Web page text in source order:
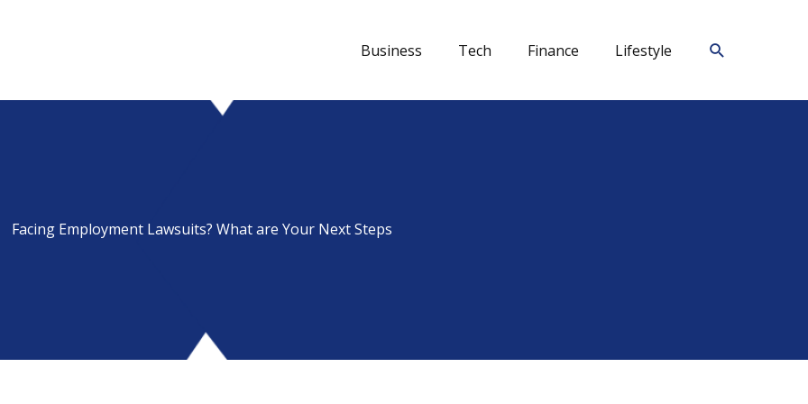
Business Tech Finance Lifestyle Search
Facing Employment Lawsuits? What are Your Next Steps